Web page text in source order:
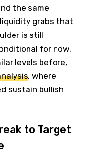
the same
grabs that
is still
for now.
levels before,
, where
sustain bullish
to Target